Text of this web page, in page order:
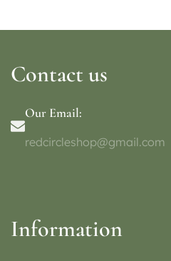
Contact us
Our Email:
redcircleshop@gmail.com
Information